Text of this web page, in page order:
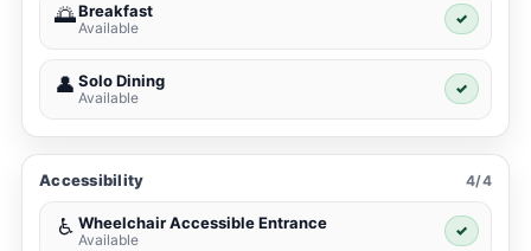
🌅Breakfast
Available
✓
👤 Solo Dining
Available
✓
Accessibility 4/4
♿ Wheelchair Accessible Entrance
Available
✓